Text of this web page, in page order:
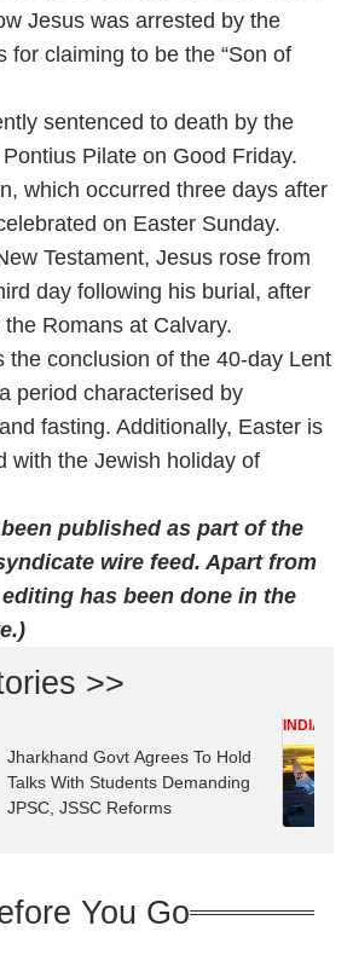
Jesus was arrested by the
for claiming to be the “Son of
sentenced to death by the
Pilate on Good Friday.
which occurred three days after
on Easter Sunday.
Testament, Jesus rose from
day following his burial, after
Romans at Calvary.
the conclusion of the 40-day Lent
period characterised by
fasting. Additionally, Easter is
with the Jewish holiday of
published as part of the
wire feed. Apart from
has been done in the
>>
Jharkhand Govt Agrees To Hold
Talks With Students Demanding
JPSC, JSSC Reforms
INDIA
You Go